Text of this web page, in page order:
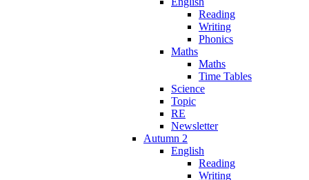
Reading
Writing
Phonics
Maths
Maths
Time Tables
Science
Topic
RE
Newsletter
Autumn 2
English
Reading
Writing